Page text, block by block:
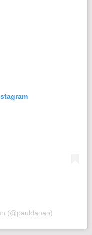
(@pauldanan)